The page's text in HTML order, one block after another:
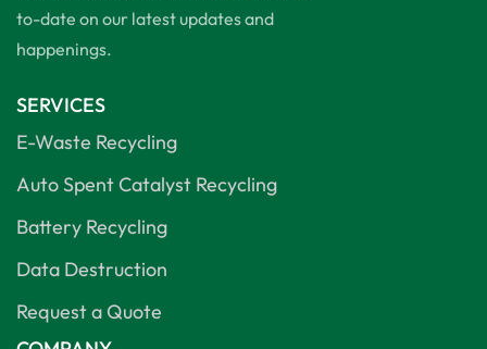
to-date on our latest updates and
happenings.
SERVICES
E-Waste Recycling
Auto Spent Catalyst Recycling
Battery Recycling
Data Destruction
Request a Quote